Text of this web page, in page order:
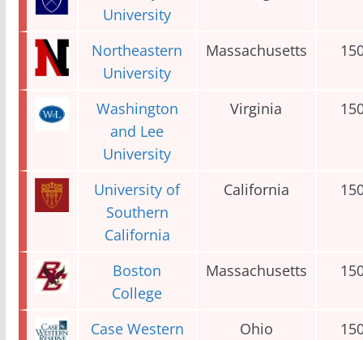
University
Northeastern
University
Massachusetts
Washington
and Lee
University
Virginia
University of
Southern
California
California
Boston
College
Massachusetts
Case Western
Ohio